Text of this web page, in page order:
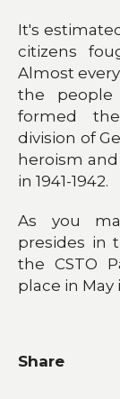
It's
citizens
Almost
the people
formed
division of
heroism
in 1941-1942.
As you
presides in
the CSTO
place in May
Share